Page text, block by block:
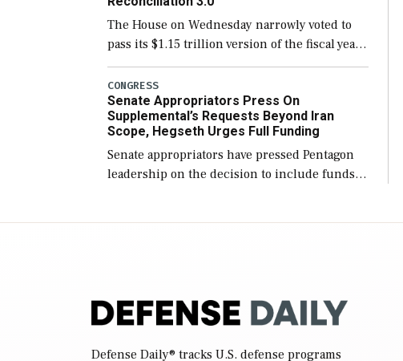
The House on Wednesday narrowly voted to
pass its $1.15 trillion version of the fiscal year
2027 National Defense Authorization Act
(NDAA) and a blueprint for a third
reconciliation bill […]
CONGRESS
Senate Appropriators Press On
Supplemental’s Requests Beyond Iran
Scope, Hegseth Urges Full Funding
Senate appropriators have pressed Pentagon
leadership on the decision to include funds
Defense Daily® tracks U.S. defense programs